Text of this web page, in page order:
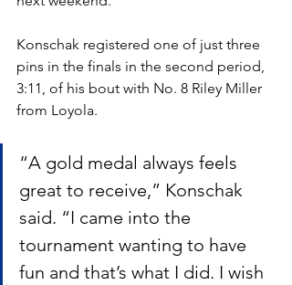
Konschak registered one of just three
pins in the finals in the second period,
3:11, of his bout with No. 8 Riley Miller
from Loyola.
“A gold medal always feels
great to receive,” Konschak
said. “I came into the
tournament wanting to have
fun and that’s what I did. I wish